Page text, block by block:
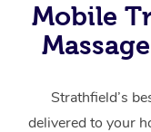
Mobile
Strathfield’s
delivered to your